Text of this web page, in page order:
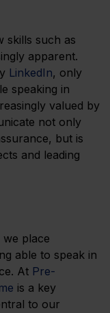
skills such as
apparent.
LinkedIn, only
speaking in
valued by
not only
but is
and leading
we place
able to speak in
At Pre-
is a key
to our